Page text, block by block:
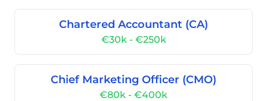
Chartered Accountant (CA)
€30k - €250k
Chief Marketing Officer (CMO)
€80k - €400k